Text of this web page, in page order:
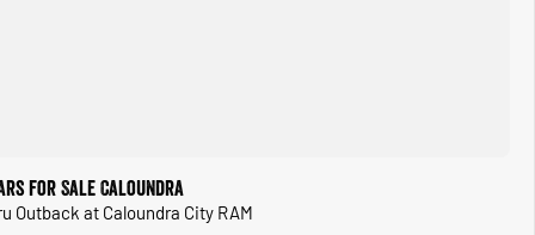
for Sale Caloundra
Outback at Caloundra City RAM